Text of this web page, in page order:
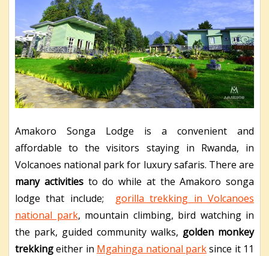
Amakoro Songa Lodge is a convenient and
affordable to the visitors staying in Rwanda, in
Volcanoes national park for luxury safaris. There are
many activitiesto do while at the Amakoro songa
lodge that include; gorilla trekking in Volcanoes
national park, mountain climbing, bird watching in
the park, guided community walks, golden monkey
trekkingeither in Mgahinga national parksince it 11